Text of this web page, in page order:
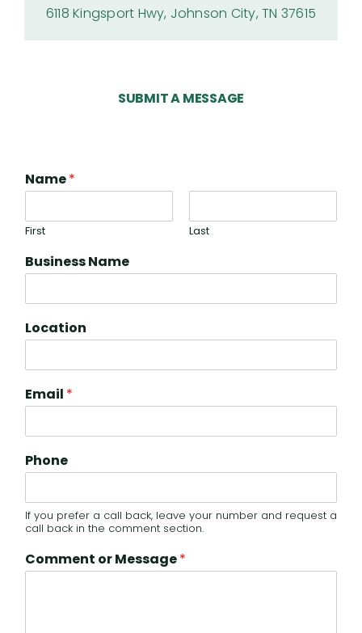
6118 Kingsport Hwy, Johnson City, TN 37615
SUBMIT A MESSAGE
Name*
First Last
Business Name
Location
Email *
Phone
If you prefer a call back, leave your number and request a
call back in the comment section.
Comment or Message*